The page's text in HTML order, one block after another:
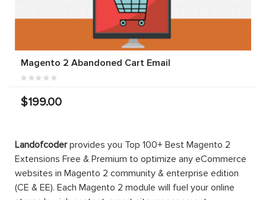
Magento 2 Abandoned Cart Email
$199.00
Landofcoderprovides you Top 100+ Best Magento 2
Extensions Free & Premium to optimize any eCommerce
websites in Magento 2 community & enterprise edition
(CE & EE). Each Magento 2 module will fuel your online